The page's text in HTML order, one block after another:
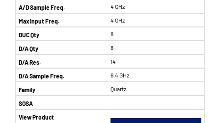
4 GHz
4 GHz
8
8
14
6.4 GHz
Quartz